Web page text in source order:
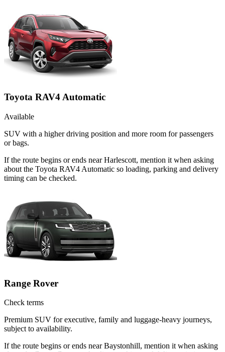
Toyota RAV4 Automatic
Available
SUV with a higher driving position and more room for passengers
or bags.
If the route begins or ends near Harlescott, mention it when asking
about the Toyota RAV4 Automatic so loading, parking and delivery
timing can be checked.
Range Rover
Check terms
Premium SUV for executive, family and luggage-heavy journeys,
subject to availability.
If the route begins or ends near Baystonhill, mention it when asking